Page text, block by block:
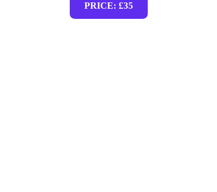
PRICE: £35